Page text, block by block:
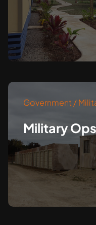
Government /
Military Ops